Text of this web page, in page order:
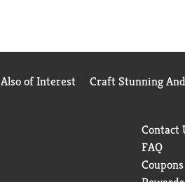
Also of Interest Craft Stunning
Contact
FAQ
Coupons